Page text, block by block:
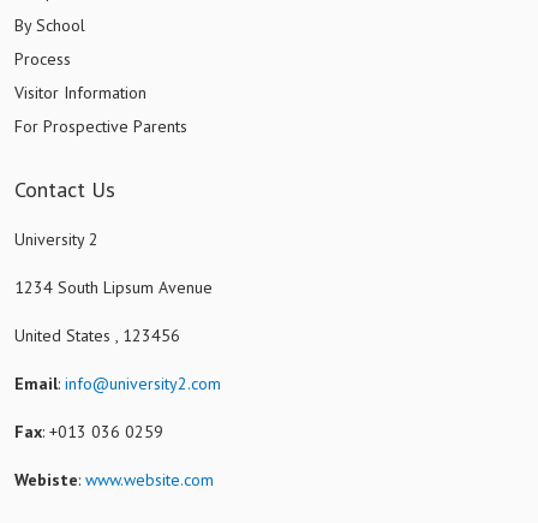
By School
Process
Visitor Information
For Prospective Parents
Contact Us
University 2
1234 South Lipsum Avenue
United States , 123456
Email: info@university2.com
Fax: +013 036 0259
Webiste: www.website.com